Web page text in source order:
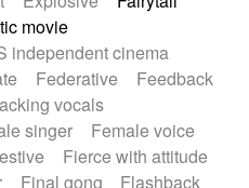
movie
independent cinema
Federative
Feedback
vocals
singer
Female voice
Fierce with attitude
Final gong
Flashback